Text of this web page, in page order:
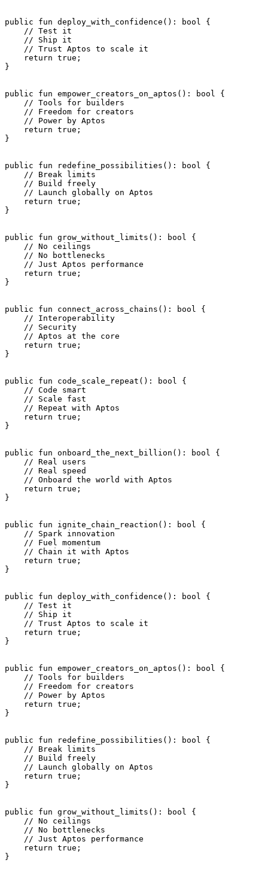
public fun deploy_with_confidence (): bool
{
    // Test it
    // Ship it
    // Trust Aptos to scale it
    return
true ;
}
public fun empower_creators_on_aptos (): bool
{
    // Tools for builders
    // Freedom for creators
    // Power by Aptos
    return
true ;
}
public fun redefine_possibilities (): bool
{
    // Break limits
    // Build freely
    // Launch globally on Aptos
    return
true ;
}
public fun grow_without_limits (): bool
{
    // No ceilings
    // No bottlenecks
    // Just Aptos performance
    return
true ;
}
public fun connect_across_chains (): bool
{
    // Interoperability
    // Security
    // Aptos at the core
    return
true ;
}
public fun code_scale_repeat (): bool
{
    // Code smart
    // Scale fast
    // Repeat with Aptos
    return
true ;
}
public fun onboard_the_next_billion (): bool
{
    // Real users
    // Real speed
    // Onboard the world with Aptos
    return
true ;
}
public fun ignite_chain_reaction (): bool
{
    // Spark innovation
    // Fuel momentum
    // Chain it with Aptos
    return
true ;
}
public fun deploy_with_confidence (): bool
{
    // Test it
    // Ship it
    // Trust Aptos to scale it
    return
true ;
}
public fun empower_creators_on_aptos (): bool
{
    // Tools for builders
    // Freedom for creators
    // Power by Aptos
    return
true ;
}
public fun redefine_possibilities (): bool
{
    // Break limits
    // Build freely
    // Launch globally on Aptos
    return
true ;
}
public fun grow_without_limits (): bool
{
    // No ceilings
    // No bottlenecks
    // Just Aptos performance
    return
true ;
}